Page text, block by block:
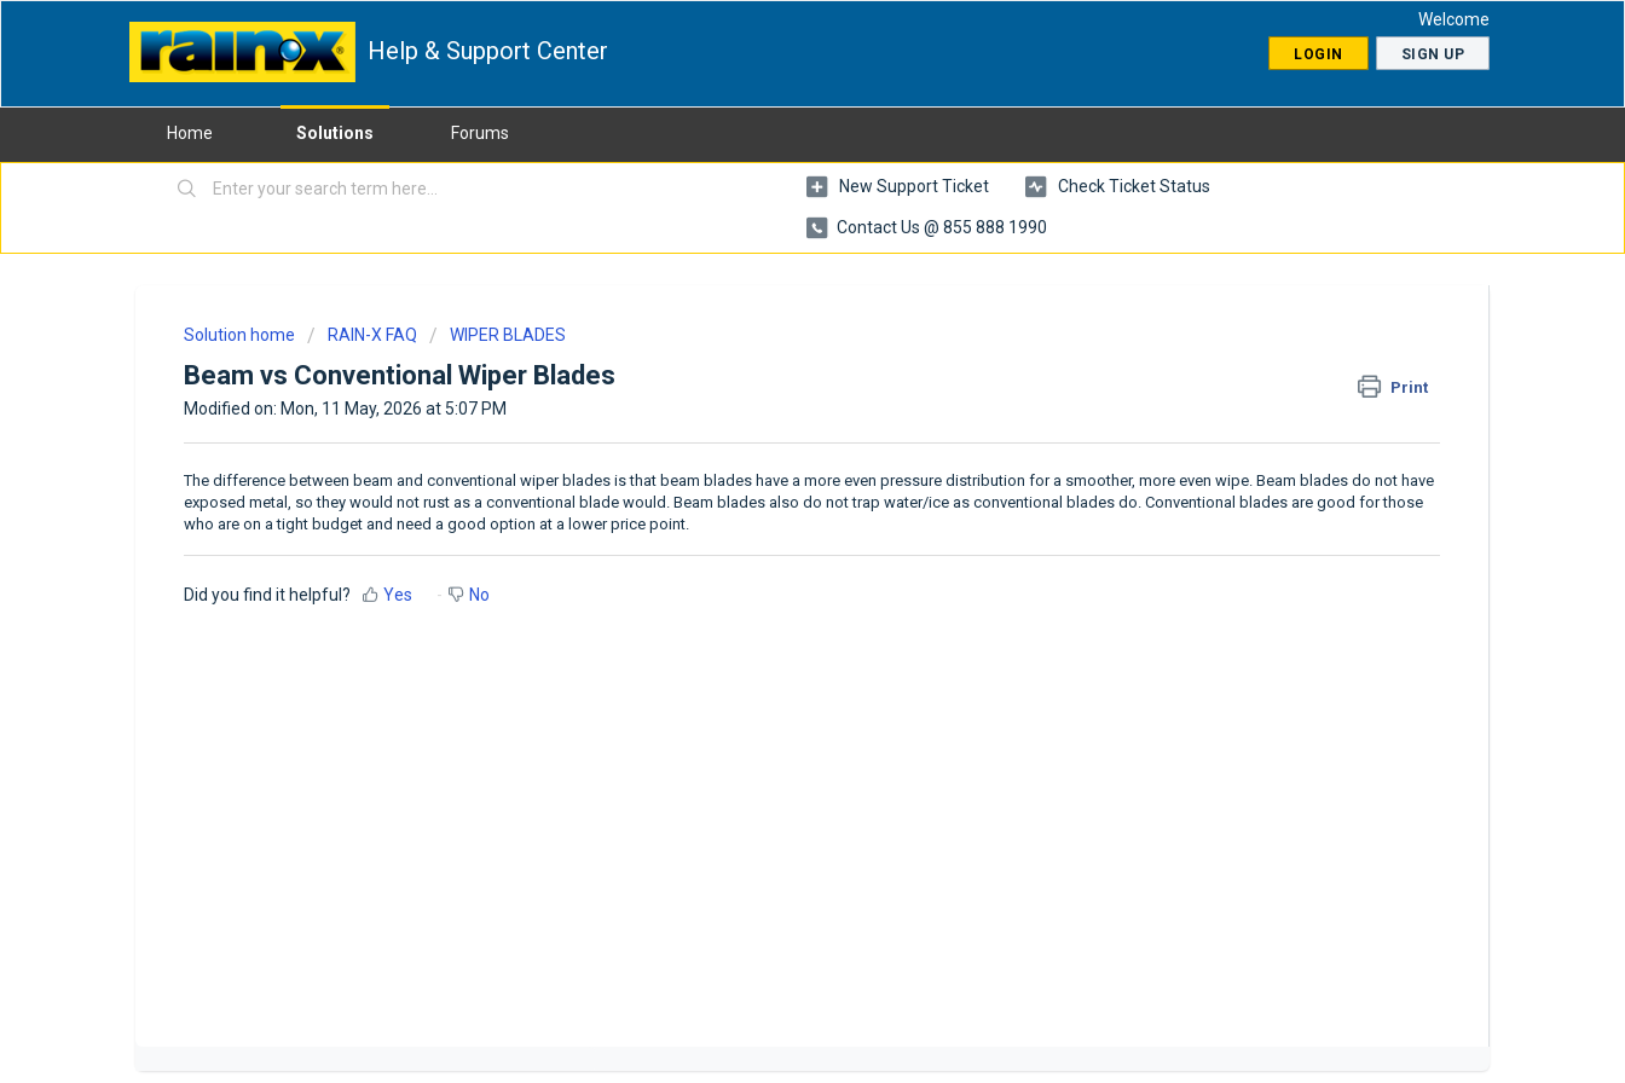
Help & Support Center
Welcome
LOGIN SIGN UP
Home Solutions Forums
New Support Ticket Check Ticket Status
Contact Us @ 855 888 1990
Solution home RAIN-X FAQ WIPER BLADES
Beam vs Conventional Wiper Blades Print
Modified on: Mon, 11 May, 2026 at 5:07 PM
The difference between beam and conventional wiper blades is that beam blades have a more even pressure distribution for a smoother, more even wipe. Beam blades do not have
exposed metal, so they would not rust as a conventional blade would. Beam blades also do not trap water/ice as conventional blades do. Conventional blades are good for those
who are on a tight budget and need a good option at a lower price point.
Did you find it helpful? Yes No